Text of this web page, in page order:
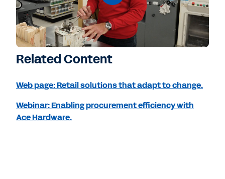
Related Content
Web page: Retail solutions that adapt to change.
Webinar: Enabling procurement efficiency with
Ace Hardware.